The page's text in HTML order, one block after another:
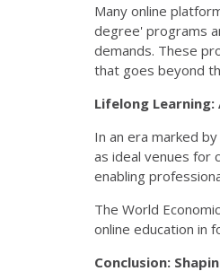
Many online
degree' programs
demands. These
that goes beyond
Lifelong
In an era marked
as ideal venues for
enabling
The World
online education in
Conclusion: